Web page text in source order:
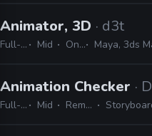
Animator, 3D · d3t
Full-time Mid On-site Maya, 3ds Max, Unreal,
Animation Checker ·
Full-time Mid Remote Friendly Storyboard Pro, Excel,